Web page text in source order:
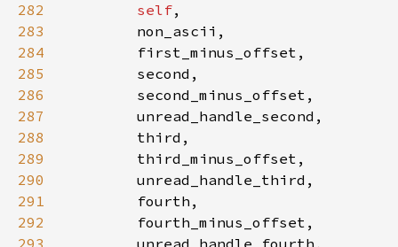
282
self
283
284
285
286
287
288
289
290
291
292
293